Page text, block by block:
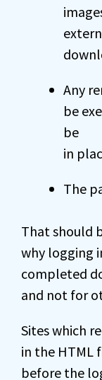
Any
be
be
in
The
That should
why logging
completed
and not for
Sites which
in the HTML
before the